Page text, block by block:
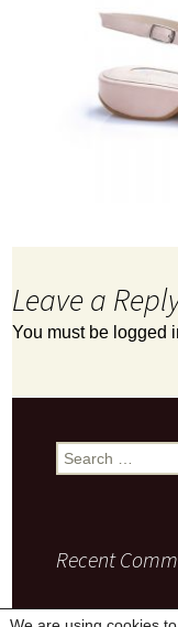
Leave a
You must be logged
Search
for:
Recent